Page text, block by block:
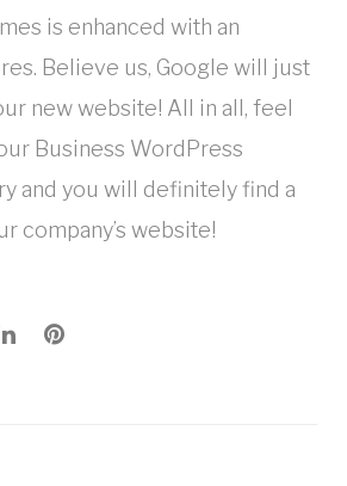
is enhanced with an
Believe us, Google will just
new website! All in all, feel
Business WordPress
and you will definitely find a
company’s website!
LinkedInPinterest